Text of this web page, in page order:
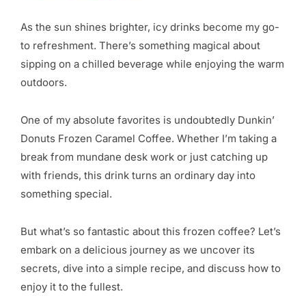
As the sun shines brighter, icy drinks become my go-
to refreshment. There’s something magical about
sipping on a chilled beverage while enjoying the warm
outdoors.
One of my absolute favorites is undoubtedly Dunkin’
Donuts Frozen Caramel Coffee. Whether I’m taking a
break from mundane desk work or just catching up
with friends, this drink turns an ordinary day into
something special.
But what’s so fantastic about this frozen coffee? Let’s
embark on a delicious journey as we uncover its
secrets, dive into a simple recipe, and discuss how to
enjoy it to the fullest.